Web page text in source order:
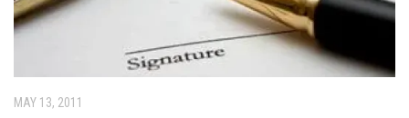
MAY 13, 2011